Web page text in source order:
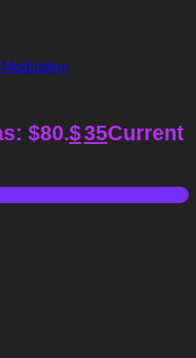
$80.$35Current